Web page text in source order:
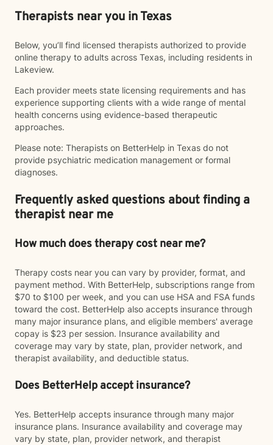
Therapists near you in Texas
Below, you’ll find licensed therapists authorized to provide
online therapy to adults across Texas, including residents in
Lakeview.
Each provider meets state licensing requirements and has
experience supporting clients with a wide range of mental
health concerns using evidence-based therapeutic
approaches.
Please note: Therapists on BetterHelp in Texas do not
provide psychiatric medication management or formal
diagnoses.
Frequently asked questions about finding a
therapist near me
How much does therapy cost near me?
Therapy costs near you can vary by provider, format, and
payment method. With BetterHelp, subscriptions range from
$70 to $100 per week, and you can use HSA and FSA funds
toward the cost. BetterHelp also accepts insurance through
many major insurance plans, and eligible members' average
copay is $23 per session. Insurance availability and
coverage may vary by state, plan, provider network, and
therapist availability, and deductible status.
Does BetterHelp accept insurance?
Yes. BetterHelp accepts insurance through many major
insurance plans. Insurance availability and coverage may
vary by state, plan, provider network, and therapist